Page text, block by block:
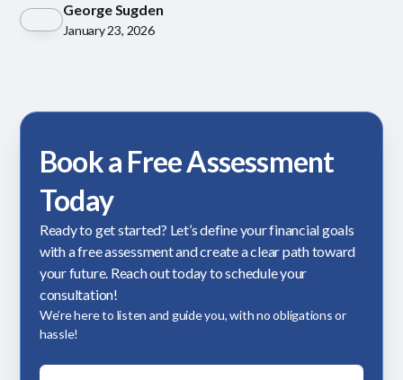
George Sugden
January 23, 2026
Book a Free Assessment
Today
Ready to get started? Let’s define your financial goals
with a free assessment and create a clear path toward
your future. Reach out today to schedule your
consultation!
We’re here to listen and guide you, with no obligations or
hassle!